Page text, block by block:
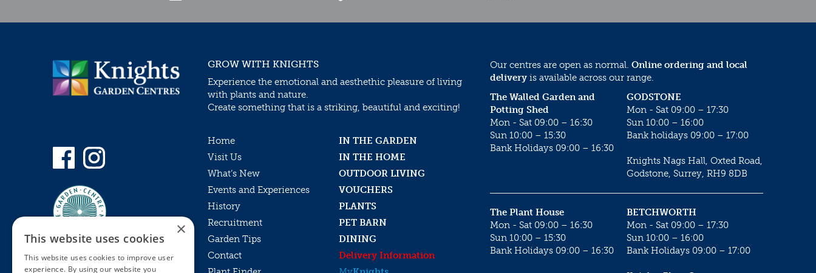
GROW WITH KNIGHTS
Experience the emotional and aesthethic pleasure of living
with plants and nature.
Create something that is a striking, beautiful and exciting!
Home
IN THE GARDEN
Visit Us
IN THE HOME
What’s New
OUTDOOR LIVING
Events and Experiences
VOUCHERS
History
PLANTS
Recruitment
PET BARN
Garden Tips
DINING
Contact
Delivery Information
Our centres are open as normal. Online ordering and local
delivery is available across our range.
GODSTONE
Mon - Sat 09:00 – 17:30
Sun 10:00 – 16:00
Bank holidays 09:00 – 17:00
Knights Nags Hall, Oxted Road,
Godstone, Surrey, RH9 8DB
The Walled Garden and
Potting Shed
Mon - Sat 09:00 – 16:30
Sun 10:00 – 15:30
Bank Holidays 09:00 – 16:30
BETCHWORTH
Mon - Sat 09:00 – 17:30
Sun 10:00 – 16:00
Bank Holidays 09:00 – 17:00
The Plant House
Mon - Sat 09:00 – 16:30
Sun 10:00 – 15:30
Bank Holidays 09:00 – 16:30
×
This website uses cookies
This website uses cookies to improve user
experience. By using our website you